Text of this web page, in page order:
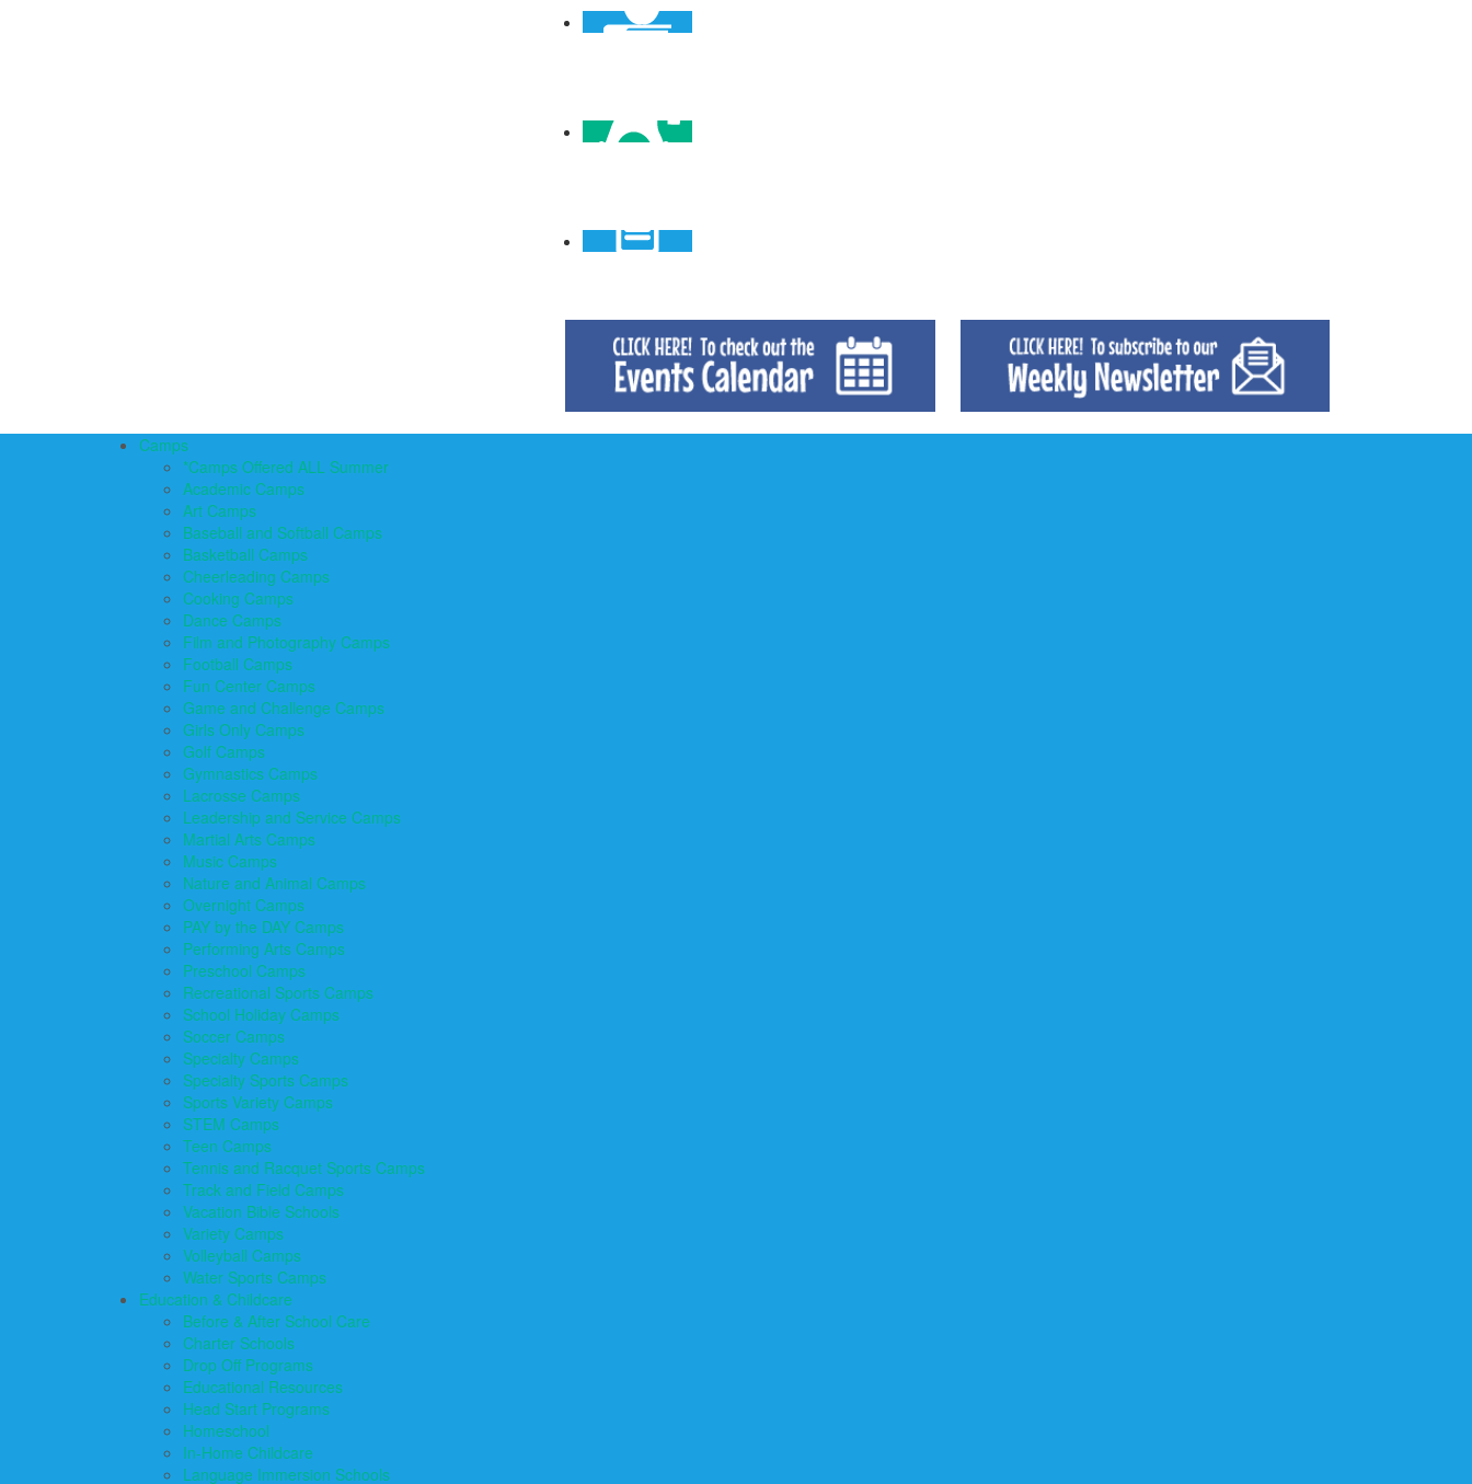
Camps
*Camps Offered ALL Summer
Academic Camps
Art Camps
Baseball and Softball Camps
Basketball Camps
Cheerleading Camps
Cooking Camps
Dance Camps
Film and Photography Camps
Football Camps
Fun Center Camps
Game and Challenge Camps
Girls Only Camps
Golf Camps
Gymnastics Camps
Lacrosse Camps
Leadership and Service Camps
Martial Arts Camps
Music Camps
Nature and Animal Camps
Overnight Camps
PAY by the DAY Camps
Performing Arts Camps
Preschool Camps
Recreational Sports Camps
School Holiday Camps
Soccer Camps
Specialty Camps
Specialty Sports Camps
Sports Variety Camps
STEM Camps
Teen Camps
Tennis and Racquet Sports Camps
Track and Field Camps
Vacation Bible Schools
Variety Camps
Volleyball Camps
Water Sports Camps
Education & Childcare
Before & After School Care
Charter Schools
Drop Off Programs
Educational Resources
Head Start Programs
Homeschool
In-Home Childcare
Language Immersion Schools